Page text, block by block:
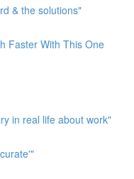
& the solutions"
Faster With This One
in real life about work"